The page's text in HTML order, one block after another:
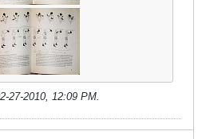
27-2010, 12:09 PM.